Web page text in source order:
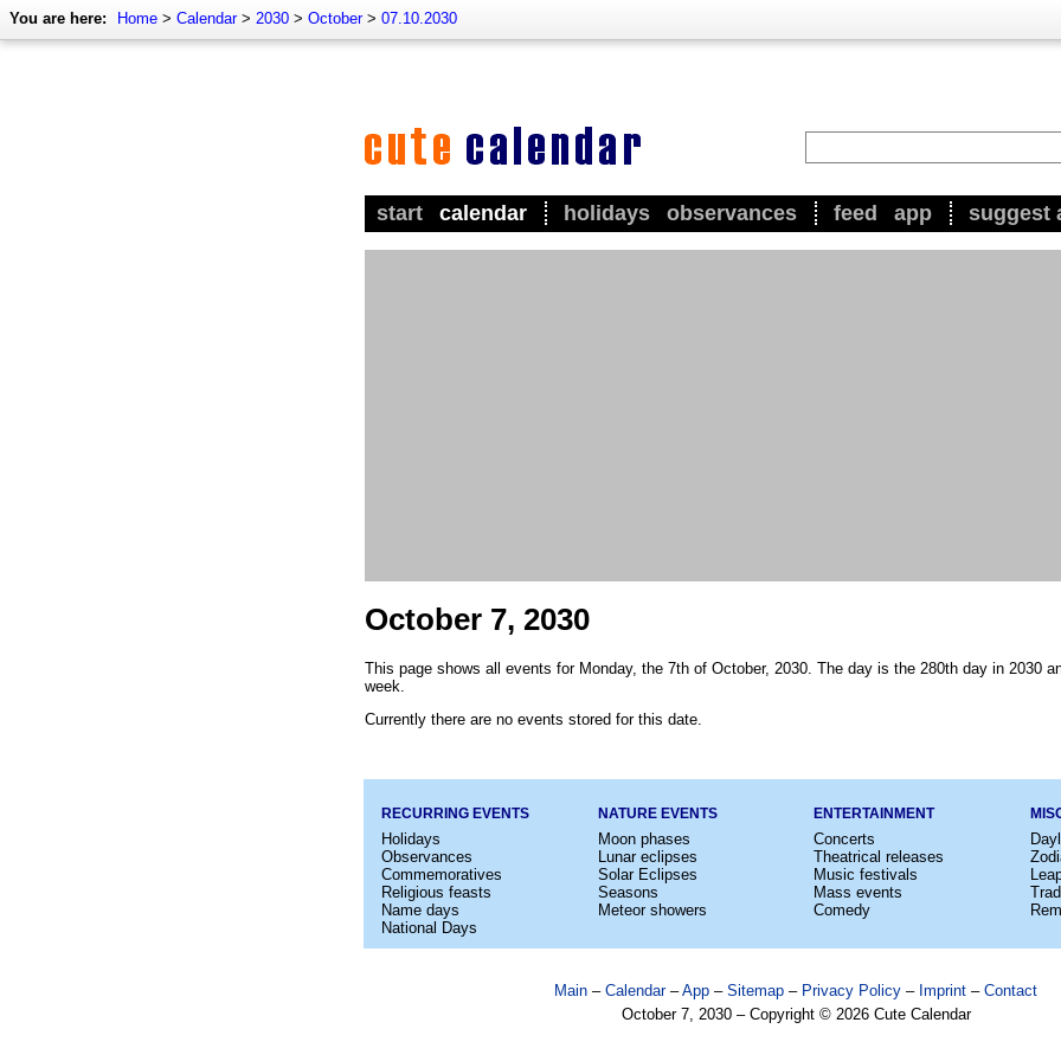
You are here: Home > Calendar> 2030 > October> 07.10.2030
start calendar holidays observances feed app suggest
October 7, 2030
This page shows all events for Monday, the 7th of October, 2030. The day is the 280th day in 2030
week.
Currently there are no events stored for this date.
RECURRING EVENTS
Holidays
Observances
Commemoratives
Religious feasts
Name days
National Days
NATURE EVENTS
Moon phases
Lunar eclipses
Solar Eclipses
Seasons
Meteor showers
ENTERTAINMENT
Concerts
Theatrical releases
Music festivals
Mass events
Comedy
Main – Calendar–App – Sitemap – Privacy Policy – Imprint – Contact
October 7, 2030 – Copyright © 2026 Cute Calendar